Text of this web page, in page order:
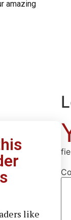
amazing
like